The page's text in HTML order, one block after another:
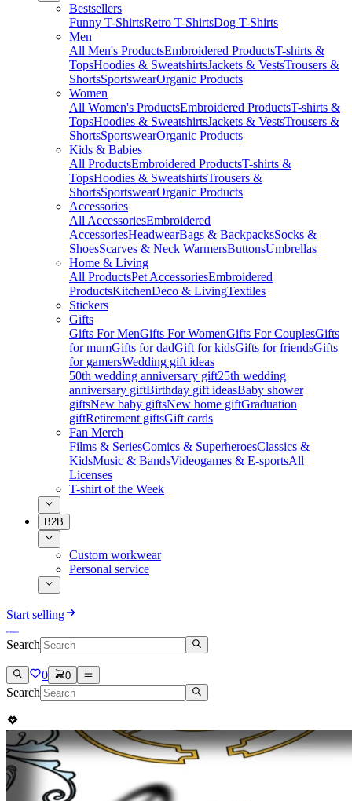
Bestsellers
Funny T-ShirtsRetro T-ShirtsDog T-Shirts
Men
All Men's ProductsEmbroidered ProductsT-shirts &
TopsHoodies & SweatshirtsJackets & VestsTrousers &
ShortsSportswearOrganic Products
Women
All Women's ProductsEmbroidered ProductsT-shirts &
TopsHoodies & SweatshirtsJackets & VestsTrousers &
ShortsSportswearOrganic Products
Kids & Babies
All ProductsEmbroidered ProductsT-shirts &
TopsHoodies & SweatshirtsTrousers &
ShortsSportswearOrganic Products
Accessories
All AccessoriesEmbroidered
AccessoriesHeadwearBags & BackpacksSocks &
ShoesScarves & Neck WarmersButtonsUmbrellas
Home & Living
All ProductsPet AccessoriesEmbroidered
ProductsKitchenDeco & LivingTextiles
Stickers
Gifts
Gifts For MenGifts For WomenGifts For CouplesGifts
for mumGifts for dadGift for kidsGifts for friendsGifts
for gamersWedding gift ideas
50th wedding anniversary gift25th wedding
anniversary giftBirthday gift ideasBaby shower
giftsNew baby giftsNew home giftGraduation
giftRetirement giftsGift cards
Fan Merch
Films & SeriesComics & SuperheroesClassics &
KidsMusic & BandsVideogames & E-sportsAll
Licenses
T-shirt of the Week
B2B
Custom workwear
Personal service
Start selling
Search
0 0
Search